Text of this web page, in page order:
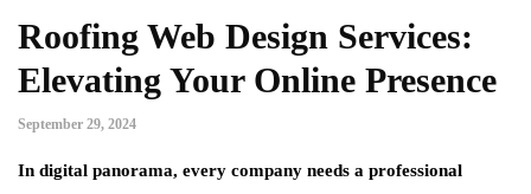
Roofing Web Design Services:
Elevating Your Online Presence
September 29, 2024
In digital panorama, every company needs a professional